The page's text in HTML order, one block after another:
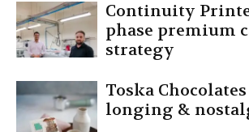
Continuity
phase premium
strategy
Toska
longing &